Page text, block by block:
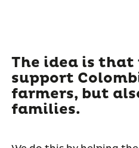
The idea is that
support
farmers, but
families.